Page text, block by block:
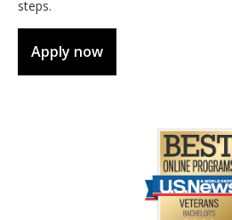
steps.
Apply now